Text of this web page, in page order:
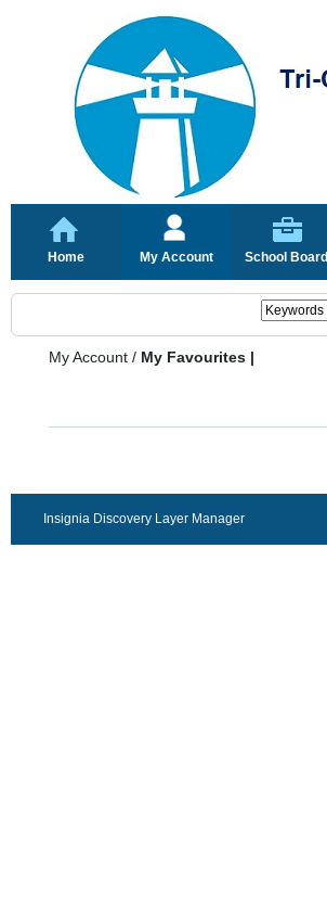
Home My Account School Board
My Account / My Favourites |
Insignia Discovery Layer Manager